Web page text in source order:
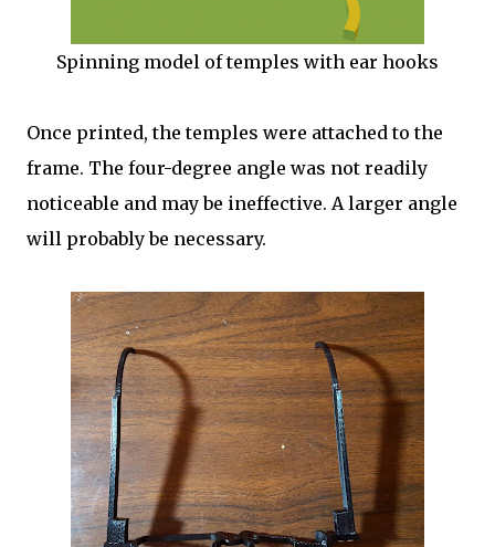
Spinning model of temples with ear hooks
Once printed, the temples were attached to the
frame. The four-degree angle was not readily
noticeable and may be ineffective. A larger angle
will probably be necessary.